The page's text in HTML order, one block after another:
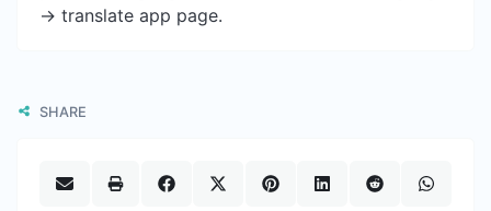
-> translate app page.
SHARE